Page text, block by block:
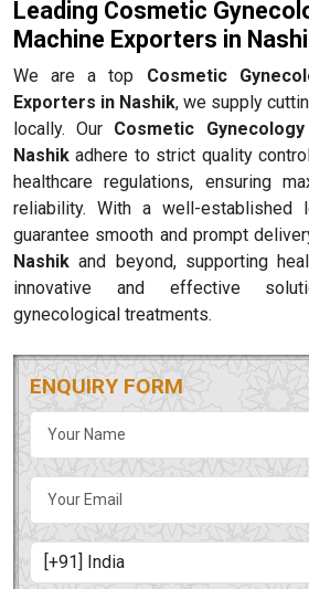
Leading Cosmetic
Machine Exporters in
We are a top Cosmetic
Exporters in Nashik, we supply
locally. Our Cosmetic
Nashik adhere to strict quality
healthcare regulations, ensuring
reliability. With a well-established
guarantee smooth and prompt
Nashik and beyond, supporting
innovative and effective
gynecological treatments.
ENQUIRY FORM